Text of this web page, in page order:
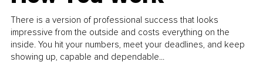
There is a version of professional success that looks
impressive from the outside and costs everything on the
inside. You hit your numbers, meet your deadlines, and keep
showing up, capable and dependable...